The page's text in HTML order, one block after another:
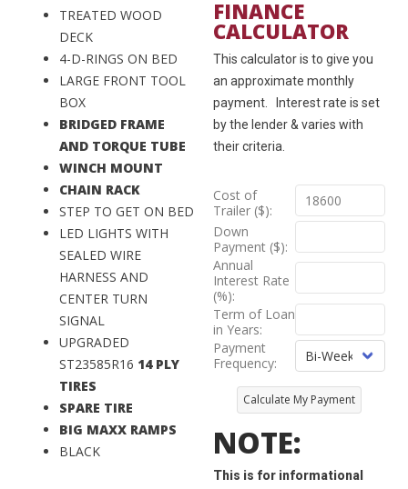
TREATED WOOD
DECK
4-D-RINGS ON BED
LARGE FRONT TOOL
BOX
BRIDGED FRAME
AND TORQUE TUBE
WINCH MOUNT
CHAIN RACK
STEP TO GET ON BED
LED LIGHTS WITH
SEALED WIRE
HARNESS AND
CENTER TURN
SIGNAL
UPGRADED
ST23585R16 14 PLY
TIRES
SPARE TIRE
BIG MAXX RAMPS
BLACK
FINANCE
CALCULATOR
This calculator is to give you
an approximate monthly
payment. Interest rate is set
by the lender & varies with
their criteria.
Cost of
Trailer ($):
Down
Payment ($):
Annual
Interest Rate
(%):
Term of Loan
in Years:
Payment
Frequency:
Calculate My Payment
NOTE:
This is for informational